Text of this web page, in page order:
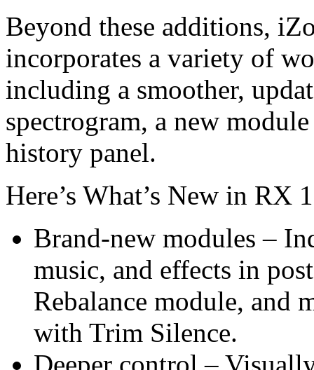
Beyond these additions,
incorporates a variety of
including a smoother,
spectrogram, a new
history panel.
Here’s What’s New in RX
Brand-new modules –
music, and effects in
Rebalance module, and
with Trim Silence.